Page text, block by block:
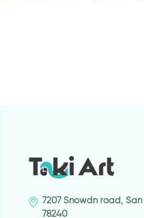
7207 Snowdn road, San
78240